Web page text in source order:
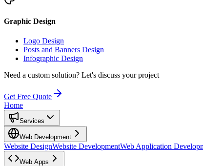
Graphic Design
Logo Design
Posts and Banners Design
Infographic Design
Need a custom solution? Let's discuss your project
Get Free Quote
Home
Services
Web Development
Website DesignWebsite DevelopmentWeb Application
Web Apps